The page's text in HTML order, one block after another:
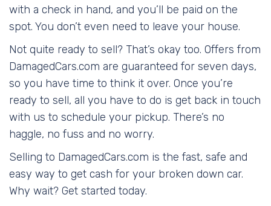
with a check in hand, and you’ll be paid on the
spot. You don’t even need to leave your house.
Not quite ready to sell? That’s okay too. Offers from
DamagedCars.com are guaranteed for seven days,
so you have time to think it over. Once you’re
ready to sell, all you have to do is get back in touch
with us to schedule your pickup. There’s no
haggle, no fuss and no worry.
Selling to DamagedCars.com is the fast, safe and
easy way to get cash for your broken down car.
Why wait? Get started today.